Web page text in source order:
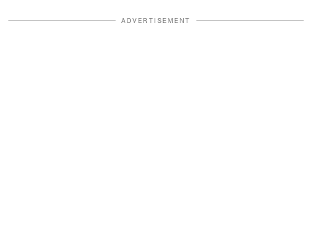
ADVERTISEMENT